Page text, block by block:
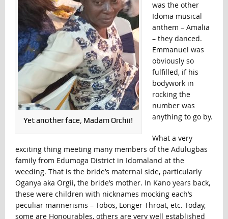
Yet another face, Madam Orchii!
was the other
Idoma musical
anthem – Amalia
– they danced.
Emmanuel was
obviously so
fulfilled, if his
bodywork in
rocking the
number was
anything to go by.
What a very
exciting thing meeting many members of the Adulugbas
family from Edumoga District in Idomaland at the
weeding. That is the bride’s maternal side, particularly
Oganya aka Orgii, the bride’s mother. In Kano years back,
these were children with nicknames mocking each’s
peculiar mannerisms – Tobos, Longer Throat, etc. Today,
some are Honourables, others are very well established